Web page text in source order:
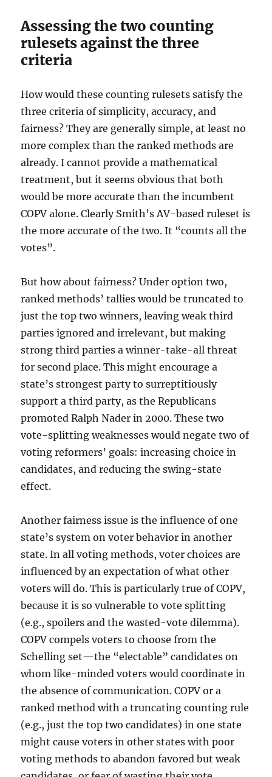
Assessing the two counting
rulesets against the three
criteria
How would these counting rulesets satisfy the
three criteria of simplicity, accuracy, and
fairness? They are generally simple, at least no
more complex than the ranked methods are
already. I cannot provide a mathematical
treatment, but it seems obvious that both
would be more accurate than the incumbent
COPV alone. Clearly Smith’s AV-based ruleset is
the more accurate of the two. It “counts all the
votes”.
But how about fairness? Under option two,
ranked methods’ tallies would be truncated to
just the top two winners, leaving weak third
parties ignored and irrelevant, but making
strong third parties a winner-take-all threat
for second place. This might encourage a
state’s strongest party to surreptitiously
support a third party, as the Republicans
promoted Ralph Nader in 2000. These two
vote-splitting weaknesses would negate two of
voting reformers’ goals: increasing choice in
candidates, and reducing the swing-state
effect.
Another fairness issue is the influence of one
state’s system on voter behavior in another
state. In all voting methods, voter choices are
influenced by an expectation of what other
voters will do. This is particularly true of COPV,
because it is so vulnerable to vote splitting
(e.g., spoilers and the wasted-vote dilemma).
COPV compels voters to choose from the
Schelling set—the “electable” candidates on
whom like-minded voters would coordinate in
the absence of communication. COPV or a
ranked method with a truncating counting rule
(e.g., just the top two candidates) in one state
might cause voters in other states with poor
voting methods to abandon favored but weak